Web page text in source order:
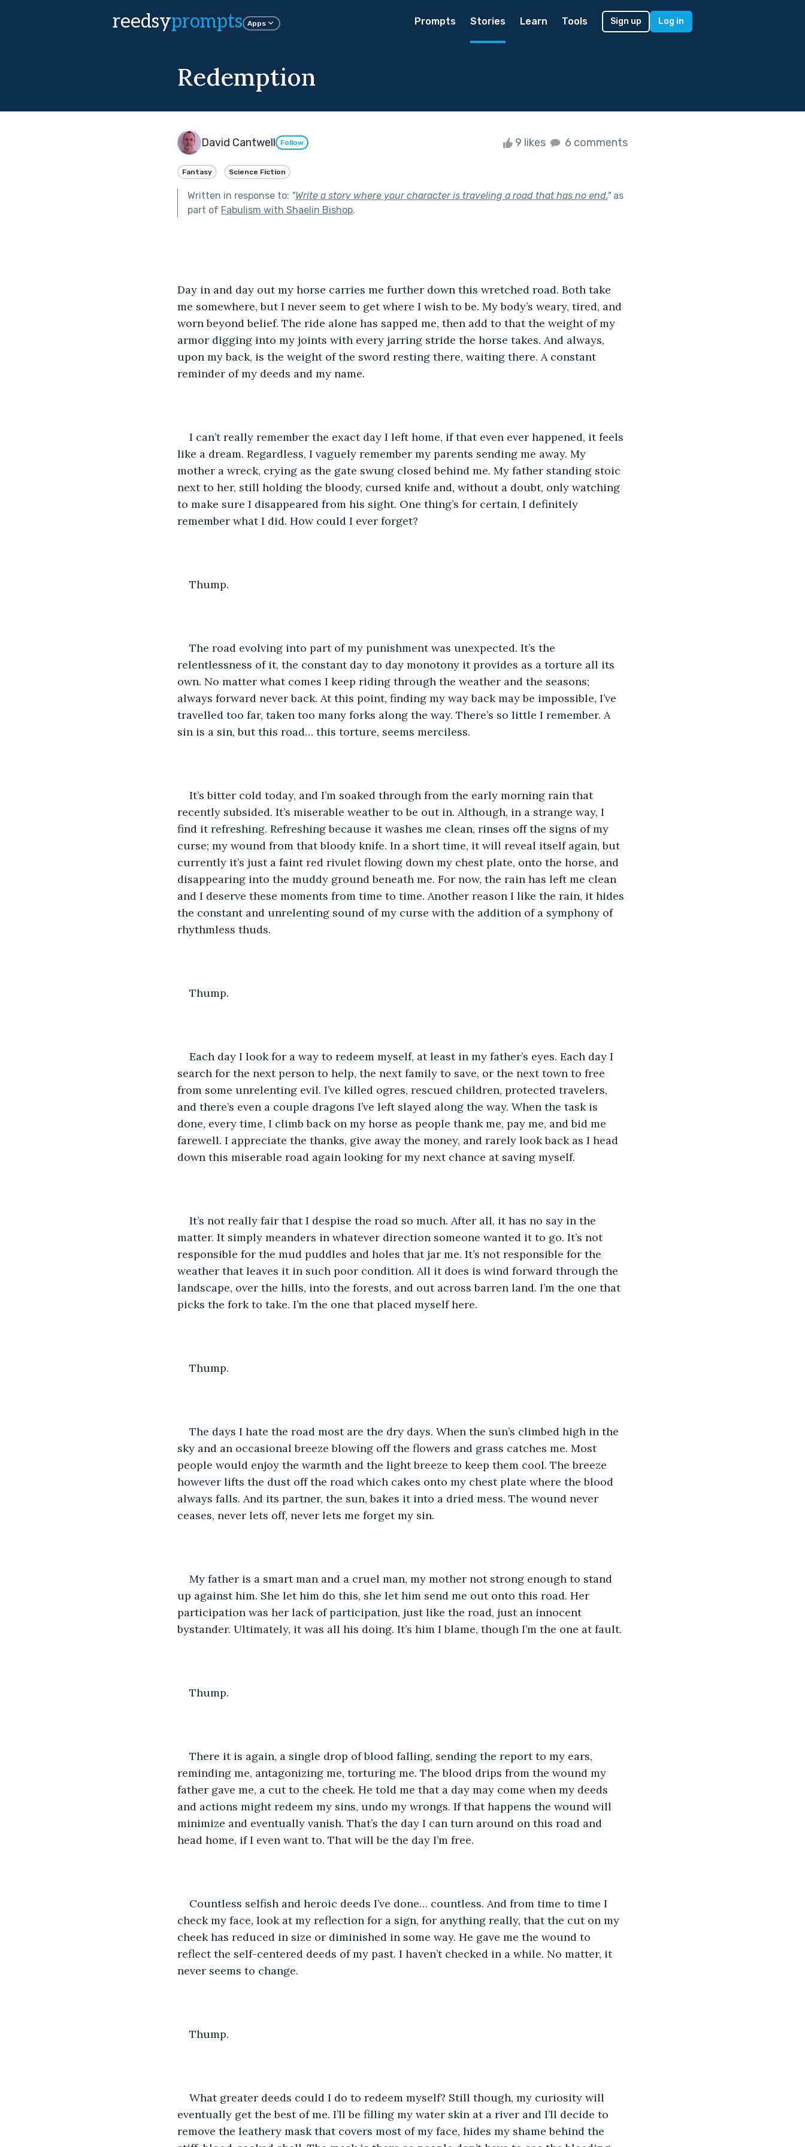
reedsyprompts Apps Prompts Stories Learn Tools Sign up Log in
Redemption
David Cantwell Follow 9 likes 6 comments
Fantasy Science Fiction
Written in response to: "Write a story where your character is traveling a road that has no end."as
part of Fabulism with Shaelin Bishop.
Day in and day out my horse carries me further down this wretched road. Both take
me somewhere, but I never seem to get where I wish to be. My body’s weary, tired, and
worn beyond belief. The ride alone has sapped me, then add to that the weight of my
armor digging into my joints with every jarring stride the horse takes. And always,
upon my back, is the weight of the sword resting there, waiting there. A constant
reminder of my deeds and my name.
I can’t really remember the exact day I left home, if that even ever happened, it feels
like a dream. Regardless, I vaguely remember my parents sending me away. My
mother a wreck, crying as the gate swung closed behind me. My father standing stoic
next to her, still holding the bloody, cursed knife and, without a doubt, only watching
to make sure I disappeared from his sight. One thing’s for certain, I definitely
remember what I did. How could I ever forget?
Thump.
The road evolving into part of my punishment was unexpected. It’s the
relentlessness of it, the constant day to day monotony it provides as a torture all its
own. No matter what comes I keep riding through the weather and the seasons;
always forward never back. At this point, finding my way back may be impossible, I’ve
travelled too far, taken too many forks along the way. There’s so little I remember. A
sin is a sin, but this road… this torture, seems merciless.
It’s bitter cold today, and I’m soaked through from the early morning rain that
recently subsided. It’s miserable weather to be out in. Although, in a strange way, I
find it refreshing. Refreshing because it washes me clean, rinses off the signs of my
curse; my wound from that bloody knife. In a short time, it will reveal itself again, but
currently it’s just a faint red rivulet flowing down my chest plate, onto the horse, and
disappearing into the muddy ground beneath me. For now, the rain has left me clean
and I deserve these moments from time to time. Another reason I like the rain, it hides
the constant and unrelenting sound of my curse with the addition of a symphony of
rhythmless thuds.
Thump.
Each day I look for a way to redeem myself, at least in my father’s eyes. Each day I
search for the next person to help, the next family to save, or the next town to free
from some unrelenting evil. I’ve killed ogres, rescued children, protected travelers,
and there’s even a couple dragons I’ve left slayed along the way. When the task is
done, every time, I climb back on my horse as people thank me, pay me, and bid me
farewell. I appreciate the thanks, give away the money, and rarely look back as I head
down this miserable road again looking for my next chance at saving myself.
It’s not really fair that I despise the road so much. After all, it has no say in the
matter. It simply meanders in whatever direction someone wanted it to go. It’s not
responsible for the mud puddles and holes that jar me. It’s not responsible for the
weather that leaves it in such poor condition. All it does is wind forward through the
landscape, over the hills, into the forests, and out across barren land. I’m the one that
picks the fork to take. I’m the one that placed myself here.
Thump.
The days I hate the road most are the dry days. When the sun’s climbed high in the
sky and an occasional breeze blowing off the flowers and grass catches me. Most
people would enjoy the warmth and the light breeze to keep them cool. The breeze
however lifts the dust off the road which cakes onto my chest plate where the blood
always falls. And its partner, the sun, bakes it into a dried mess. The wound never
ceases, never lets off, never lets me forget my sin.
My father is a smart man and a cruel man, my mother not strong enough to stand
up against him. She let him do this, she let him send me out onto this road. Her
participation was her lack of participation, just like the road, just an innocent
bystander. Ultimately, it was all his doing. It’s him I blame, though I’m the one at fault.
Thump.
There it is again, a single drop of blood falling, sending the report to my ears,
reminding me, antagonizing me, torturing me. The blood drips from the wound my
father gave me, a cut to the cheek. He told me that a day may come when my deeds
and actions might redeem my sins, undo my wrongs. If that happens the wound will
minimize and eventually vanish. That’s the day I can turn around on this road and
head home, if I even want to. That will be the day I’m free.
Countless selfish and heroic deeds I’ve done… countless. And from time to time I
check my face, look at my reflection for a sign, for anything really, that the cut on my
cheek has reduced in size or diminished in some way. He gave me the wound to
reflect the self-centered deeds of my past. I haven’t checked in a while. No matter, it
never seems to change.
Thump.
What greater deeds could I do to redeem myself? Still though, my curiosity will
eventually get the best of me. I’ll be filling my water skin at a river and I’ll decide to
remove the leathery mask that covers most of my face, hides my shame behind the